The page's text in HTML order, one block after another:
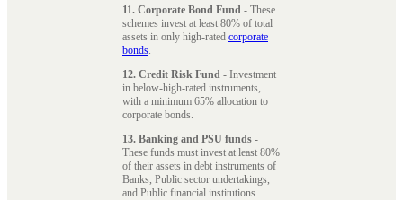
11. Corporate Bond Fund - These
schemes invest at least 80% of total
assets in only high-rated corporate
bonds.
12. Credit Risk Fund - Investment
in below-high-rated instruments,
with a minimum 65% allocation to
corporate bonds.
13. Banking and PSU funds -
These funds must invest at least 80%
of their assets in debt instruments of
Banks, Public sector undertakings,
and Public financial institutions.